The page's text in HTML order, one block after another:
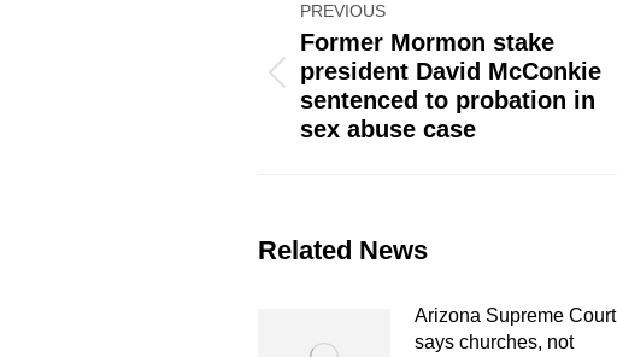
navigation
PREVIOUS
Previous
post:
Former Mormon stake
president David McConkie
sentenced to probation in
sex abuse case
Related News
Arizona Supreme Court
says churches, not